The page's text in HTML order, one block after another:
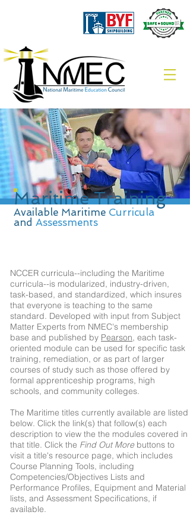
NCCER curricula--including the Maritime
curricula--is modularized, industry-driven,
task-based, and standardized, which insures
that everyone is teaching to the same
standard. Developed with input from Subject
Matter Experts from NMEC's membership
base and published by Pearson, each task-
oriented module can be used for specific task
training, remediation, or as part of larger
courses of study such as those offered by
formal apprenticeship programs, high
schools, and community colleges.
The Maritime titles currently available are listed
below. Click the link(s) that follow(s) each
description to view the the modules covered in
that title. Click the Find Out Morebuttons to
visit a title's resource page, which includes
Course Planning Tools, including
Competencies/Objectives Lists and
Performance Profiles, Equipment and Material
lists, and Assessment Specifications, if
available.
Maritime Training
Available Maritime Curricula
and Assessments